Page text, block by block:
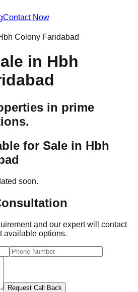
Contact Now
Colony Faridabad
in Hbh
in prime
for Sale in Hbh
soon.
and our expert will contact
available options.
Request Call Back